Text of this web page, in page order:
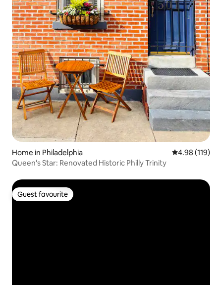
Home in Philadelphia 4.98 out of 5
4.98 (119)
Queen's Star: Renovated Historic Philly Trinity
Guest favourite
Guest favourite